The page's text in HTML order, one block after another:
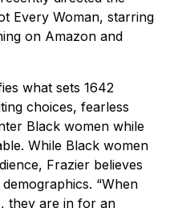
Every Woman, starring
on Amazon and
what sets 1642
choices, fearless
Black women while
While Black women
Frazier believes
“When
they are in for an